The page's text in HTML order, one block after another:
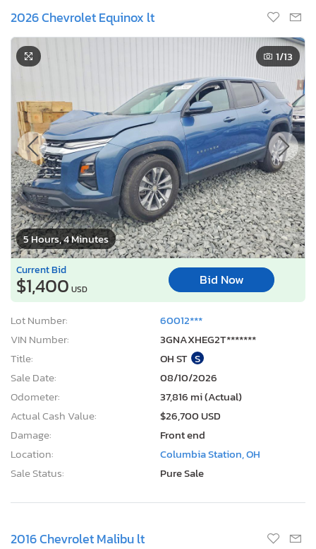
2026 Chevrolet Equinox lt
5 Hours, 4 Minutes
1/13
Current Bid
$1,400 USD
Bid Now
Lot Number:
60012***
VIN Number:
3GNAXHEG2T*******
Title:
OH ST S
Sale Date:
08/10/2026
Odometer:
37,816 mi (Actual)
Actual Cash Value:
$26,700 USD
Damage:
Front end
Location:
Columbia Station, OH
Sale Status:
Pure Sale
2016 Chevrolet Malibu lt